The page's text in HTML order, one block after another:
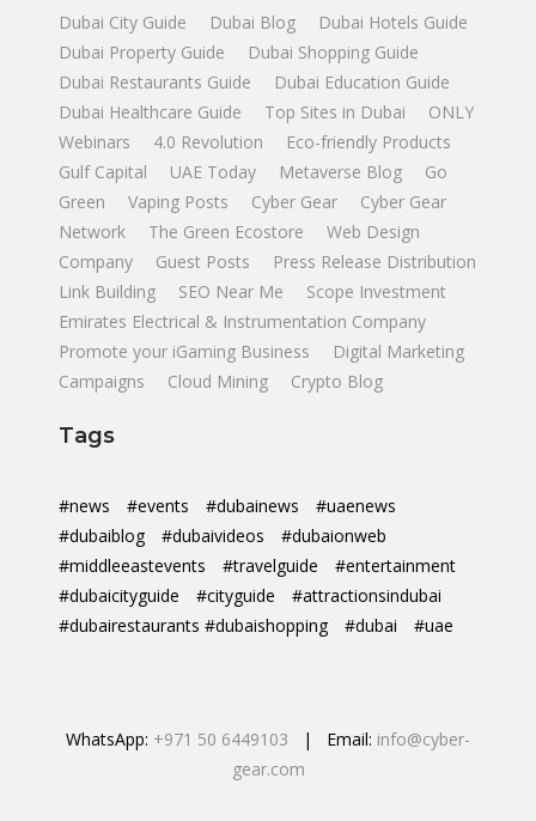
Dubai City Guide Dubai Blog
Dubai Hotels Guide
Dubai Property Guide
Dubai Shopping Guide
Dubai Restaurants Guide
Dubai Education Guide
Dubai Healthcare Guide
Top Sites in Dubai
ONLY
Webinars
4.0 Revolution
Eco-friendly Products
Gulf Capital
UAE Today Metaverse Blog
Go
Green
Vaping Posts Cyber Gear
Cyber Gear
Network
The Green Ecostore
Web Design
Company
Guest Posts
Press Release Distribution
Link Building
SEO Near Me
Scope Investment
Emirates Electrical & Instrumentation Company
Promote your iGaming Business
Digital Marketing
Campaigns
Cloud Mining Crypto Blog
Tags
#news #events #dubainews
#uaenews
#dubaiblog
#dubaivideos
#dubaionweb
#middleeastevents
#travelguide
#entertainment
#dubaicityguide
#cityguide
#attractionsindubai
#dubairestaurants #dubaishopping
#dubai #uae
WhatsApp: +971 50 6449103 | Email: info@cyber-
gear.com